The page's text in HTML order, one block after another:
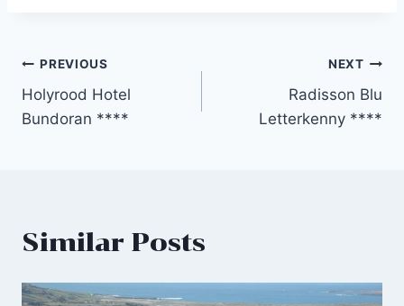
Post
navigation
PREVIOUS
Holyrood Hotel
Bundoran ****
NEXT
Radisson Blu
Letterkenny ****
Similar Posts